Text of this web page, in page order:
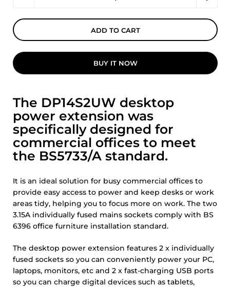
ADD TO CART
BUY IT NOW
The DP14S2UW desktop
power extension was
specifically designed for
commercial offices to meet
the BS5733/A standard.
It is an ideal solution for busy commercial offices to
provide easy access to power and keep desks or work
areas tidy, helping you to focus more on work. The two
3.15A individually fused mains sockets comply with BS
6396 office furniture installation standard.
The desktop power extension features 2 x individually
fused sockets so you can conveniently power your PC,
laptops, monitors, etc and 2 x fast-charging USB ports
so you can charge digital devices such as tablets,